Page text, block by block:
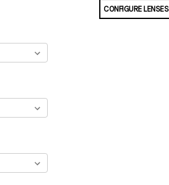
CONFIGURE LENSES